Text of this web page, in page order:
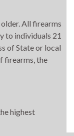
All firearms
to individuals 21
of State or local
firearms, the
highest